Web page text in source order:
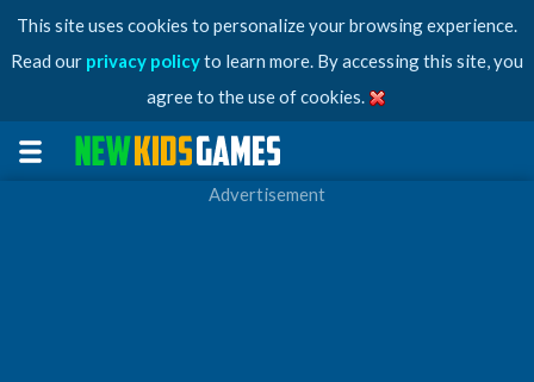
This site uses cookies to personalize your browsing experience.
Read our privacy policyto learn more. By accessing this site, you
agree to the use of cookies.
Advertisement